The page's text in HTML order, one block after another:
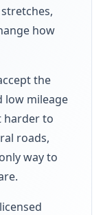
how
the
low mileage
harder to
roads,
way to